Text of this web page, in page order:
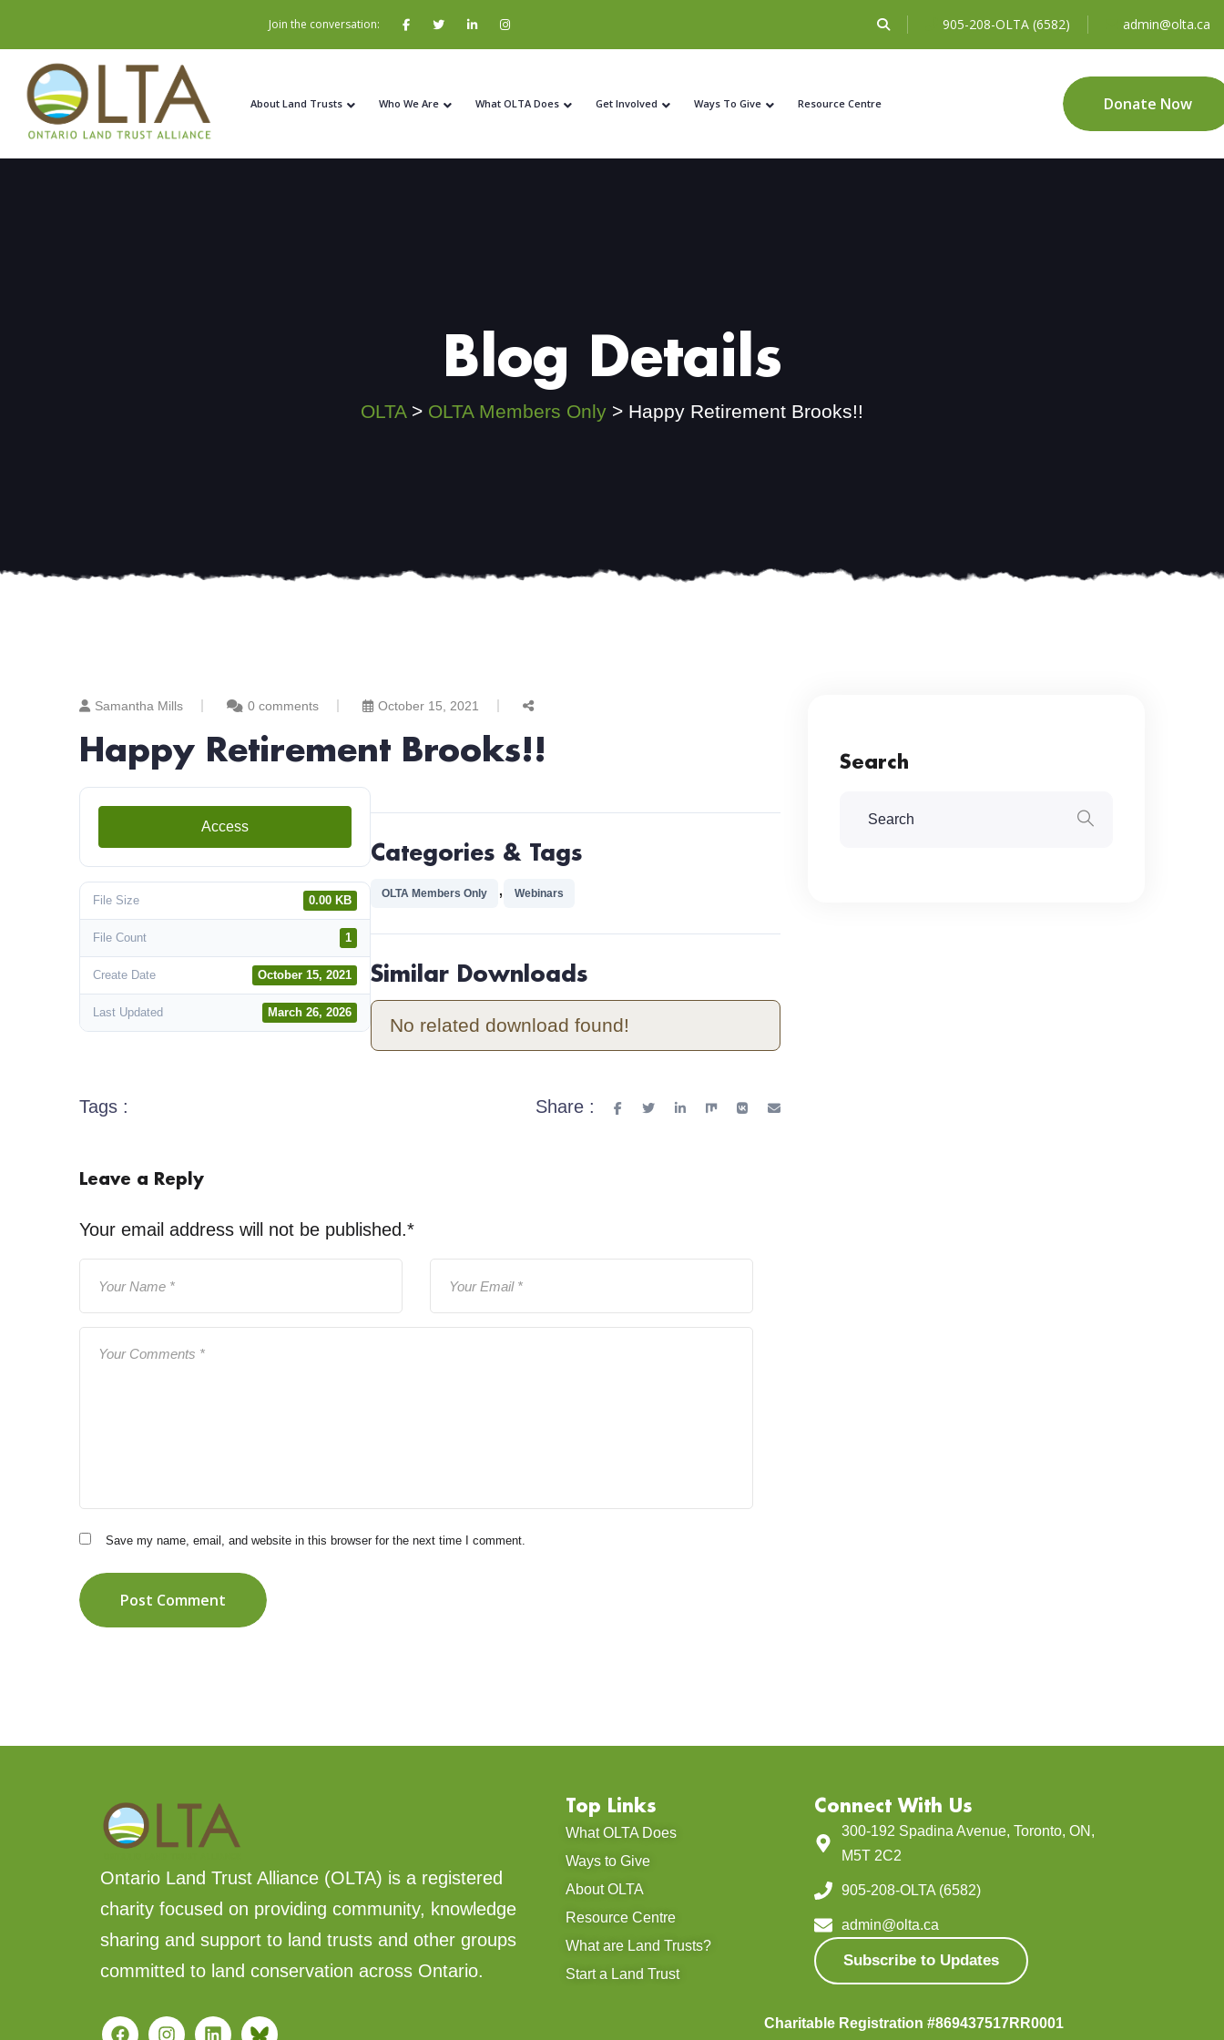
Join the conversation: 905-208-OLTA (6582) admin@olta.ca
About Land Trusts Who We Are What OLTA Does Get Involved Ways To Give Resource Centre Donate Now
Blog Details
OLTA> OLTA Members Only > Happy Retirement Brooks!!
Samantha Mills 0 comments October 15, 2021
Happy Retirement Brooks!!
Access
File Size 0.00 KB
File Count 1
Create Date October 15, 2021
Last Updated March 26, 2026
Categories & Tags
OLTA Members Only , Webinars
Similar Downloads
No related download found!
Tags : Share :
Leave a Reply
Your email address will not be published.*
Save my name, email, and website in this browser for the next time I comment.
Post Comment
Search
Ontario Land Trust Alliance (OLTA) is a registered
charity focused on providing community, knowledge
sharing and support to land trusts and other groups
committed to land conservation across Ontario.
Top Links
What OLTA Does
Ways to Give
About OLTA
Resource Centre
What are Land Trusts?
Start a Land Trust
Connect With Us
300-192 Spadina Avenue, Toronto, ON,
M5T 2C2
905-208-OLTA (6582)
admin@olta.ca
Subscribe to Updates
Charitable Registration #869437517RR0001